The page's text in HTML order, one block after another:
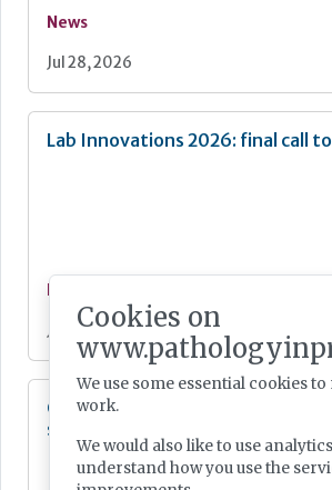
News
Jul 28, 2026
Lab Innovations 2026: final call
Jul 28, 2026
Cepheid unveils third-
system
Cookies on
We use some essential cookies
work.
We would also like to use
understand how you use the